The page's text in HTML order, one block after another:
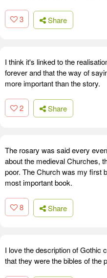
3 Share
I think it's linked to the
forever and that the way of
more important than the story.
2 Share
The rosary was said every
about the medieval Churches,
poor. The Church was my first
most important book.
8 Share
I love the description of Gothic
that they were the bibles of the